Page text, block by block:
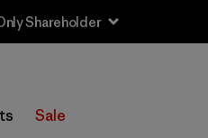
Shareholder
Sale